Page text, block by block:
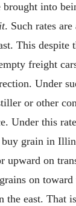
into
. Such rates
This despite
freight
Under
or other
Under this
grain in
upward on
on toward
the east. That